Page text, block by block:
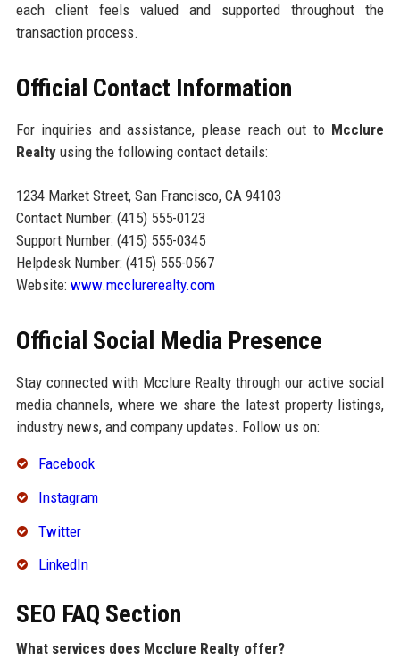
each client feels valued and supported throughout the
transaction process.
Official Contact Information
For inquiries and assistance, please reach out to Mcclure
Realtyusing the following contact details:
1234 Market Street, San Francisco, CA 94103
Contact Number: (415) 555-0123
Support Number: (415) 555-0345
Helpdesk Number: (415) 555-0567
Website: www.mcclurerealty.com
Official Social Media Presence
Stay connected with Mcclure Realty through our active social
media channels, where we share the latest property listings,
industry news, and company updates. Follow us on:
Facebook
Instagram
Twitter
LinkedIn
SEO FAQ Section
What services does Mcclure Realty offer?